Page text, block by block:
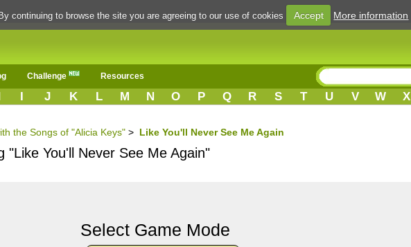
Challenge Resources
I J K L M N O P Q R S T U V W X
the Songs of "Alicia Keys" > Like You'll Never See Me Again
"Like You'll Never See Me Again"
Select Game Mode
continuing to browse the site you are agreeing to our use of cookies Accept More information